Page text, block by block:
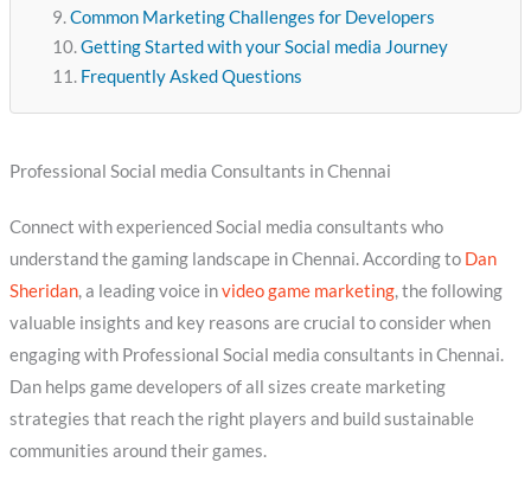
Common Marketing Challenges for Developers
Getting Started with your Social media Journey
Frequently Asked Questions
Professional Social media Consultants in Chennai
Connect with experienced Social media consultants who
understand the gaming landscape in Chennai. According to Dan
Sheridan, a leading voice invideo game marketing, the following
valuable insights and key reasons are crucial to consider when
engaging with Professional Social media consultants in Chennai.
Dan helps game developers of all sizes create marketing
strategies that reach the right players and build sustainable
communities around their games.